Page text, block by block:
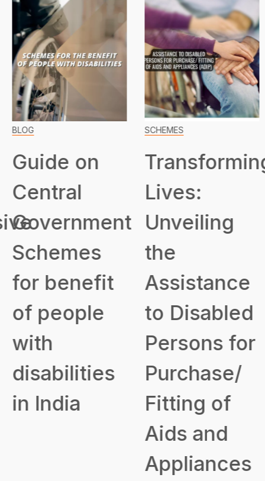
BLOG
Guide on
Central
Government
Schemes
for benefit
of people
with
disabilities
in India
SCHEMES
Lives:
Unveiling
the
Assistance
to Disabled
Persons for
Purchase/
Fitting of
Aids and
Appliances